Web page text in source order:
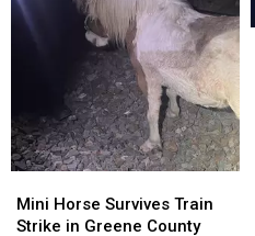
Horse
Survives
Mini Horse Survives Train
Strike in Greene County
Horse
Survives